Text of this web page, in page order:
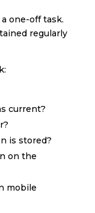
one-off task.
regularly
current?
is stored?
on the
mobile